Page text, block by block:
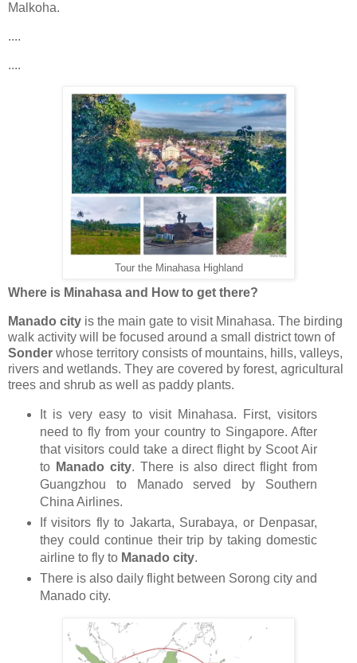
Malkoha.
....
....
Tour the Minahasa Highland
Where is Minahasa and How to get there?
Manado city is the main gate to visit Minahasa. The birding
walk activity will be focused around a small district town of
Sonder whose territory consists of mountains, hills, valleys,
rivers and wetlands. They are covered by forest, agricultural
trees and shrub as well as paddy plants.
It is very easy to visit Minahasa. First, visitors
need to fly from your country to Singapore. After
that visitors could take a direct flight by Scoot Air
to Manado city. There is also direct flight from
Guangzhou to Manado served by Southern
China Airlines.
If visitors fly to Jakarta, Surabaya, or Denpasar,
they could continue their trip by taking domestic
airline to fly to Manado city.
There is also daily flight between Sorong city and
Manado city.